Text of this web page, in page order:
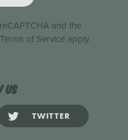
and the
Terms of Serviceapply.
us
TWITTER